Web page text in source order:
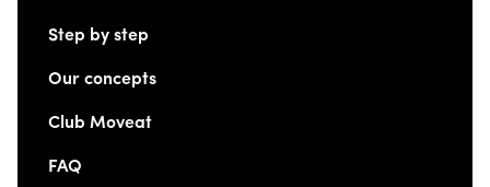
Step by step
Our concepts
Club Moveat
FAQ